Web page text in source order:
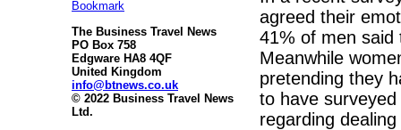
Bookmark
The Business Travel News
PO Box 758
Edgware HA8 4QF
United Kingdom
info@btnews.co.uk
© 2022 Business Travel News
Ltd.
agreed their
41% of men
Meanwhile
pretending they
to have
regarding